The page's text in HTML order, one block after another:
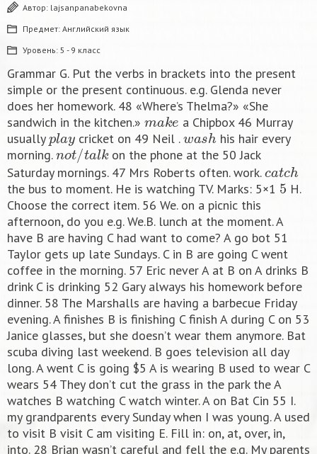
Автор: lajsanpanabekovna
Предмет: Английский язык
Уровень: 5 - 9 класс
Grammar G. Put the verbs in brackets into the present
simple or the present continuous. e.g. Glenda never
does her homework. 48 «Where’s Thelma?» «She
sandwich in the kitchen.»
make
a Chipbox 46 Murray
usually
pla y
cricket on 49 Neil .
wash
his hair every
morning.
not/talk
on the phone at the 50 Jack
Saturday mornings. 47 Mrs Roberts often. work.
h
the bus to moment. He is watching TV. Marks: 5×1
5
H.
Choose the correct item. 56 We. on a picnic this
afternoon, do you e.g. We.B. lunch at the moment. A
have B are having C had want to come? A go bot 51
Taylor gets up late Sundays. C in B are going C went
coffee in the morning. 57 Eric never A at B on A drinks B
drink C is drinking 52 Gary always his homework before
dinner. 58 The Marshalls are having a barbecue Friday
evening. A finishes B is finishing C finish A during C on 53
Janice glasses, but she doesn’t wear them anymore. Bat
scuba diving last weekend. B goes television all day
long. A went C is going $5 A is wearing B used to wear C
wears 54 They don’t cut the grass in the park the A
watches B watching C watch winter. A on Bat Cin 55 I.
my grandparents every Sunday when I was young. A used
to visit B visit C am visiting E. Fill in: on, at, over, in,
into. 28 Brian wasn’t careful and fell the e.g. My parents